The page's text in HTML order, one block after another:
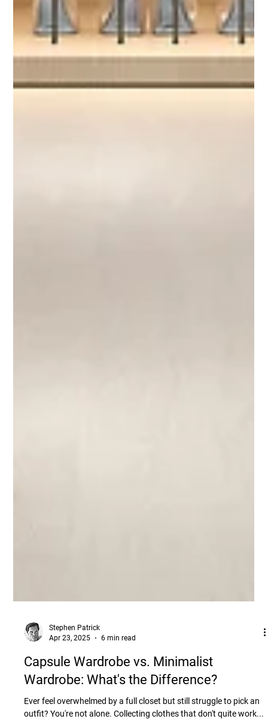
Apr 23, 2025
6 min read
Capsule Wardrobe vs. Minimalist
Wardrobe: What's the Difference?